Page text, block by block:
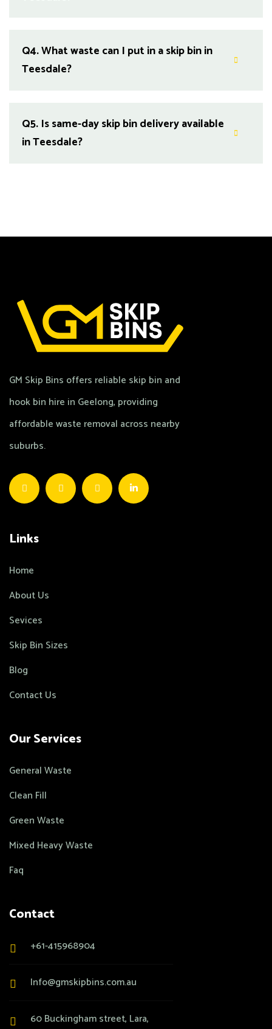
Q4.What waste can I put in a skip bin in
Teesdale?
Q5. Is same-day skip bin delivery available
in Teesdale?
GM Skip Bins offers reliable skip bin and
hook bin hire in Geelong, providing
affordable waste removal across nearby
suburbs.
Links
Home
About Us
Sevices
Skip Bin Sizes
Blog
Contact Us
Our Services
General Waste
Clean Fill
Green Waste
Mixed Heavy Waste
Faq
Contact
+61-415968904
Info@gmskipbins.com.au
60 Buckingham street, Lara,